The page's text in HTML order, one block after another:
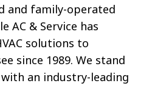
and family-operated
AC & Service has
solutions to
since 1989. We stand
an industry-leading